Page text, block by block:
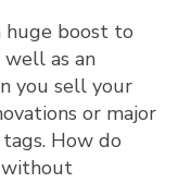
huge boost to
well as an
you sell your
or major
How do
without